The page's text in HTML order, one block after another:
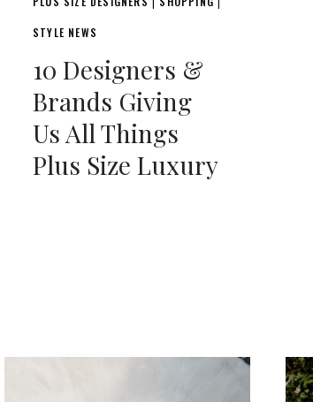
STYLE NEWS
10 Designers &
Brands Giving
Us All Things
Plus Size Luxury